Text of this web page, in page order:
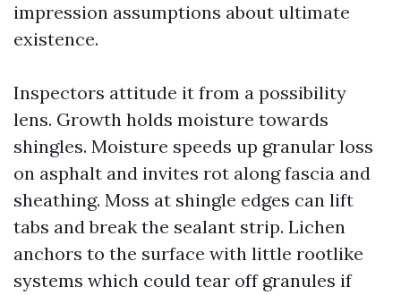
impression assumptions about ultimate
existence.
Inspectors attitude it from a possibility
lens. Growth holds moisture towards
shingles. Moisture speeds up granular loss
on asphalt and invites rot along fascia and
sheathing. Moss at shingle edges can lift
tabs and break the sealant strip. Lichen
anchors to the surface with little rootlike
systems which could tear off granules if